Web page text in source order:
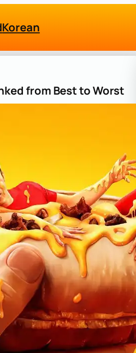
Korean
from Best to Worst